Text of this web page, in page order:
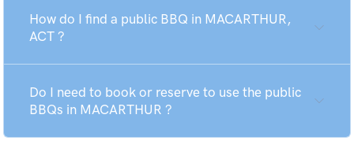
How do I find a public BBQ in MACARTHUR,
ACT ?
Do I need to book or reserve to use the public
BBQs in MACARTHUR ?